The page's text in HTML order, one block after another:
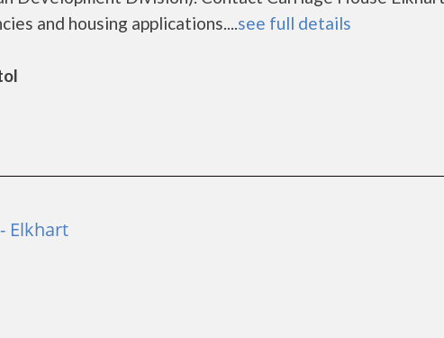
and housing applications....see full details
Elkhart